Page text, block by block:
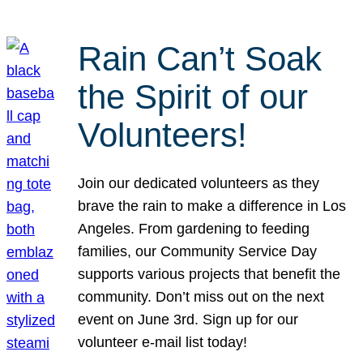
Rain Can’t Soak
the Spirit of our
Volunteers!
Join our dedicated volunteers as they
brave the rain to make a difference in Los
Angeles. From gardening to feeding
families, our Community Service Day
supports various projects that benefit the
community. Don’t miss out on the next
event on June 3rd. Sign up for our
volunteer e-mail list today!